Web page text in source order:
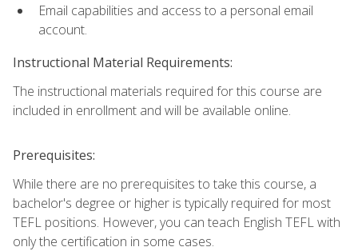
Email capabilities and access to a personal email
account.
Instructional Material Requirements:
The instructional materials required for this course are
included in enrollment and will be available online.
Prerequisites:
While there are no prerequisites to take this course, a
bachelor's degree or higher is typically required for most
TEFL positions. However, you can teach English TEFL with
only the certification in some cases.